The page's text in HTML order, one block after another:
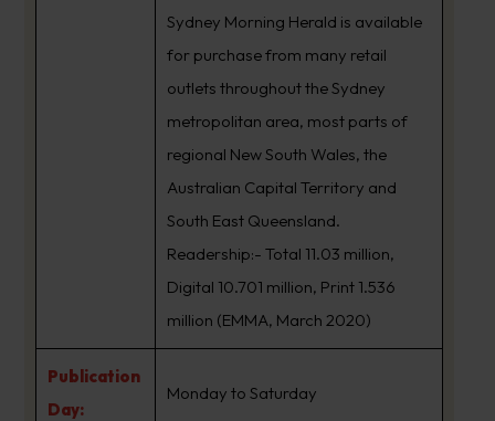
Sydney Morning Herald is available
for purchase from many retail
outlets throughout the Sydney
metropolitan area, most parts of
regional New South Wales, the
Australian Capital Territory and
South East Queensland.
Readership:- Total 11.03 million,
Digital 10.701 million, Print 1.536
million (EMMA, March 2020)
Publication
Day:
Monday to Saturday